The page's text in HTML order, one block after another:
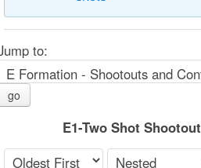
to:
go
E1-Two Shot Shootout